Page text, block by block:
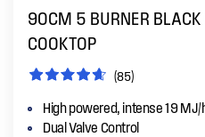
90CM 5 BURNER
COOKTOP
(85)
High powered, intense 19
Dual Valve Control